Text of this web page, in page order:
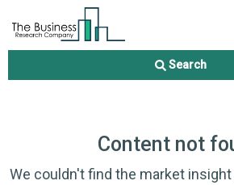
Search
Content not
We couldn't find the market